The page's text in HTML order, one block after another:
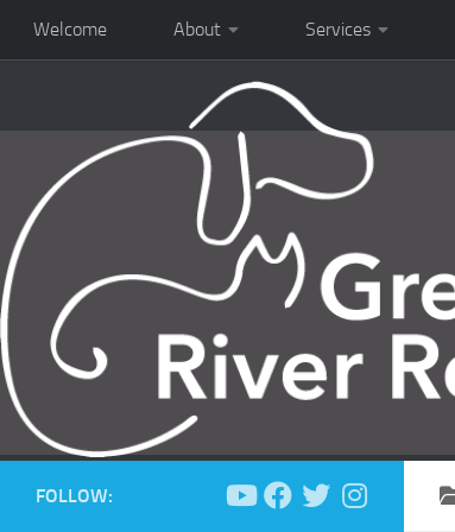
Welcome About Services
FOLLOW: